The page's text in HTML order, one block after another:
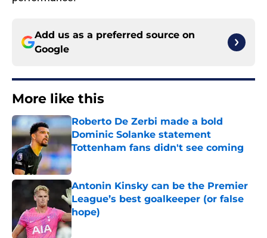
Add us as a preferred source on
Google
More like this
Roberto De Zerbi made a bold
Dominic Solanke statement
Tottenham fans didn't see coming
Published by on Invalid Date
Antonin Kinsky can be the Premier
League’s best goalkeeper (or false
hope)
Published by on Invalid Date